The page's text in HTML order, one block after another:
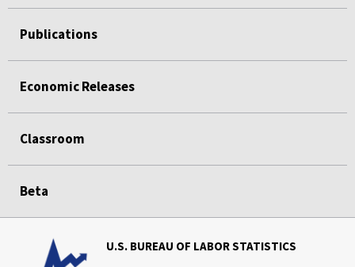
Publications
Economic Releases
Classroom
Beta
U.S. BUREAU OF LABOR STATISTICS